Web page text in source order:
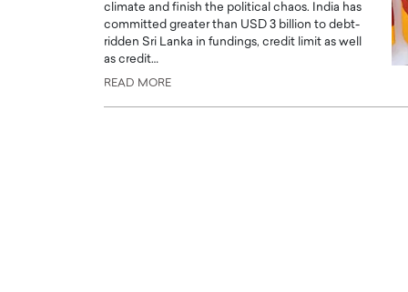
climate and finish the political chaos. India has
committed greater than USD 3 billion to debt-
ridden Sri Lanka in fundings, credit limit as well
as credit…
READ MORE
A WORLD MASTER
THE
OF A LANGUAGE
Octavio Díaz: From
Storytelling, Building
That Transcends